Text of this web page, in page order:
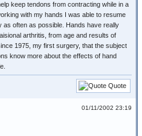
keep tendons from contracting while in a
with my hands I was able to resume
as often as possible. Hands have really
arthritis, from age and results of
1975, my first surgery, that the subject
know more about the effects of hand
Quote
01/11/2002 23:19